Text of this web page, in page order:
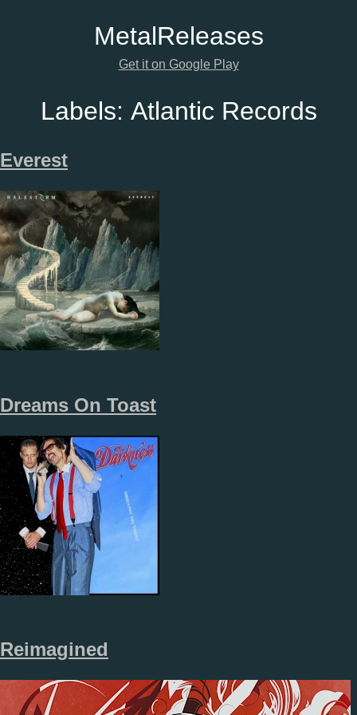
MetalReleases
Get it on Google Play
Labels: Atlantic Records
Everest
Dreams On Toast
Reimagined